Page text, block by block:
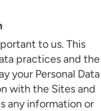
to us. This
practices and the
your Personal Data
with the Sites and
any information or